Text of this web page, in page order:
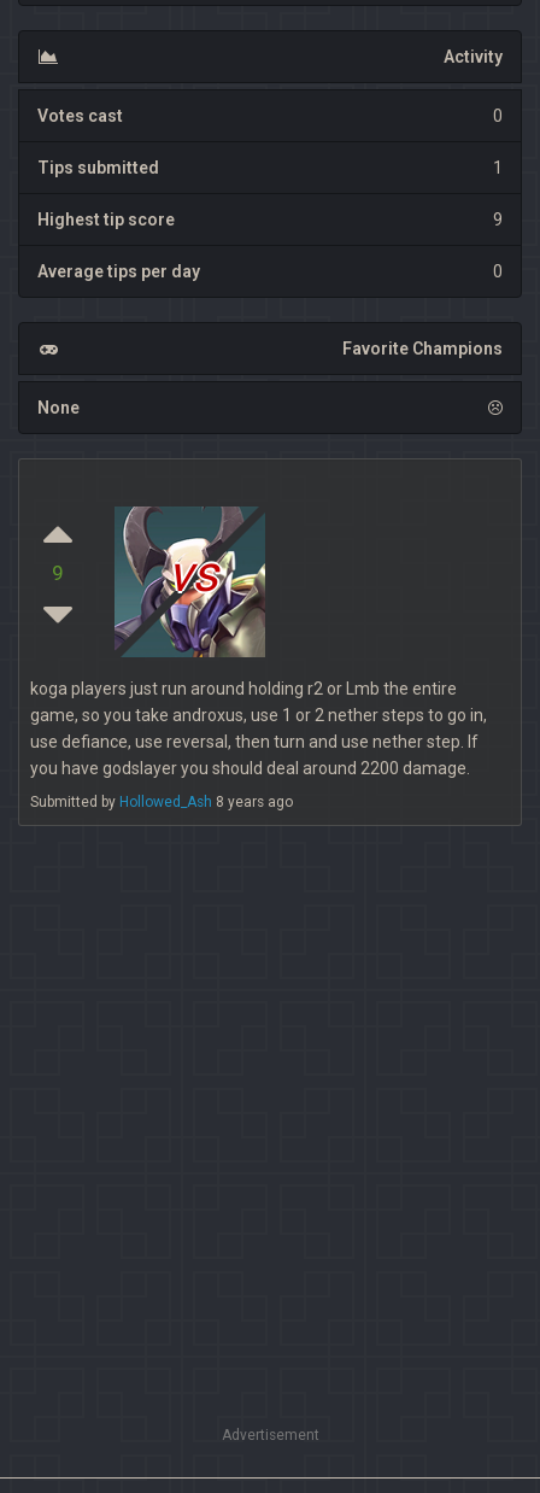
Activity
Votes cast 0
Tips submitted 1
Highest tip score 9
Average tips per day 0
Favorite Champions
None
9 vs
koga players just run around holding r2 or Lmb the entire
game, so you take androxus, use 1 or 2 nether steps to go in,
use defiance, use reversal, then turn and use nether step. If
you have godslayer you should deal around 2200 damage.
Submitted by Hollowed_Ash 8 years ago
Advertisement